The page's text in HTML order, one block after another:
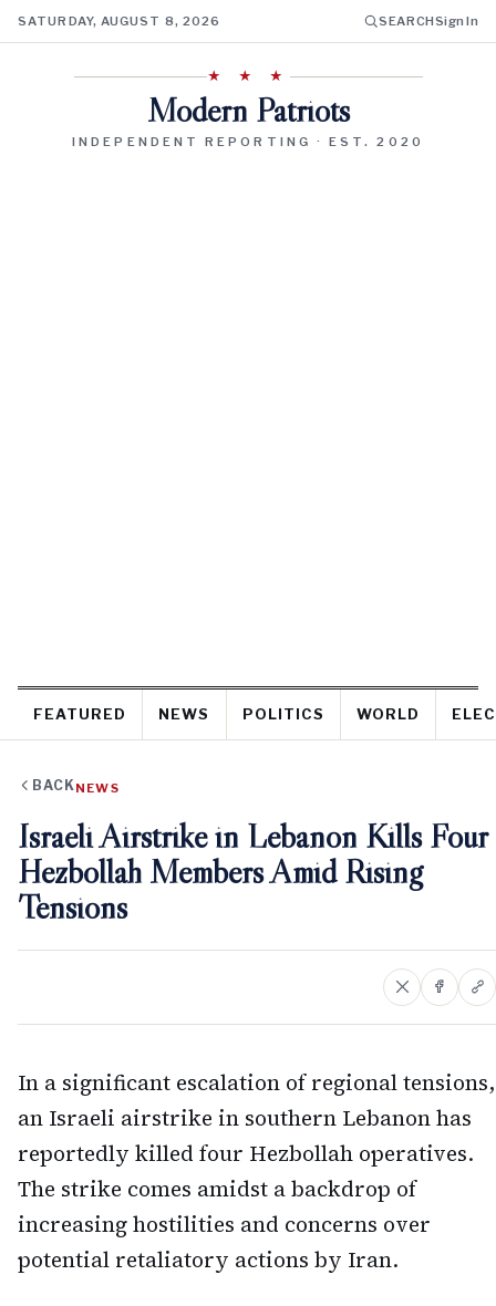
SATURDAY, AUGUST 8, 2026 SEARCHSign In
★ ★ ★
Modern Patriots
INDEPENDENT REPORTING · EST. 2020
FEATURED NEWS POLITICS WORLD
BACK NEWS
Israeli Airstrike in Lebanon Kills Four
Hezbollah Members Amid Rising
Tensions
In a significant escalation of regional tensions,
an Israeli airstrike in southern Lebanon has
reportedly killed four Hezbollah operatives.
The strike comes amidst a backdrop of
increasing hostilities and concerns over
potential retaliatory actions by Iran.